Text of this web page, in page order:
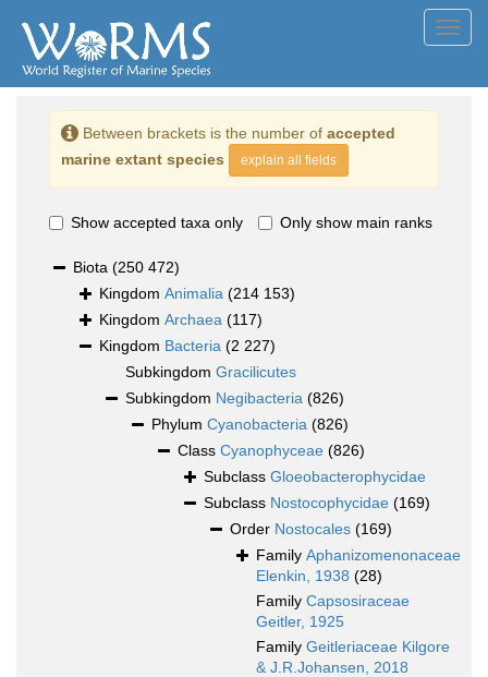
Between brackets is the number of accepted
marine extant species
explain all fields
Show accepted taxa only Only show main ranks
Biota (250 472)
Kingdom Animalia (214 153)
Kingdom Archaea (117)
Kingdom Bacteria (2 227)
Subkingdom Gracilicutes
Subkingdom Negibacteria (826)
Phylum Cyanobacteria (826)
Class Cyanophyceae (826)
Subclass Gloeobacterophycidae
Subclass Nostocophycidae (169)
Order Nostocales (169)
Family Aphanizomenonaceae
Elenkin, 1938 (28)
Family Capsosiraceae
Geitler, 1925
Family Geitleriaceae Kilgore
& J.R.Johansen, 2018